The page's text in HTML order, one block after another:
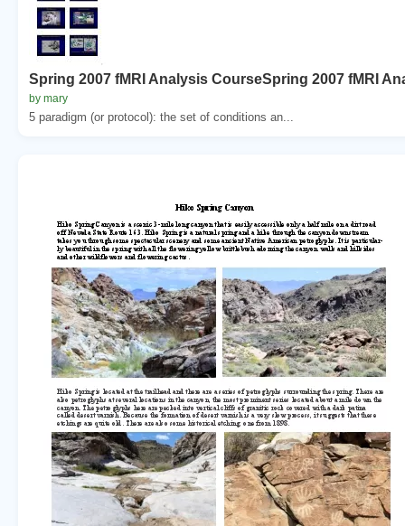
Spring 2007 fMRI Analysis CourseSpring 2007 fMRI
by mary
5 paradigm (or protocol): the set of conditions an...